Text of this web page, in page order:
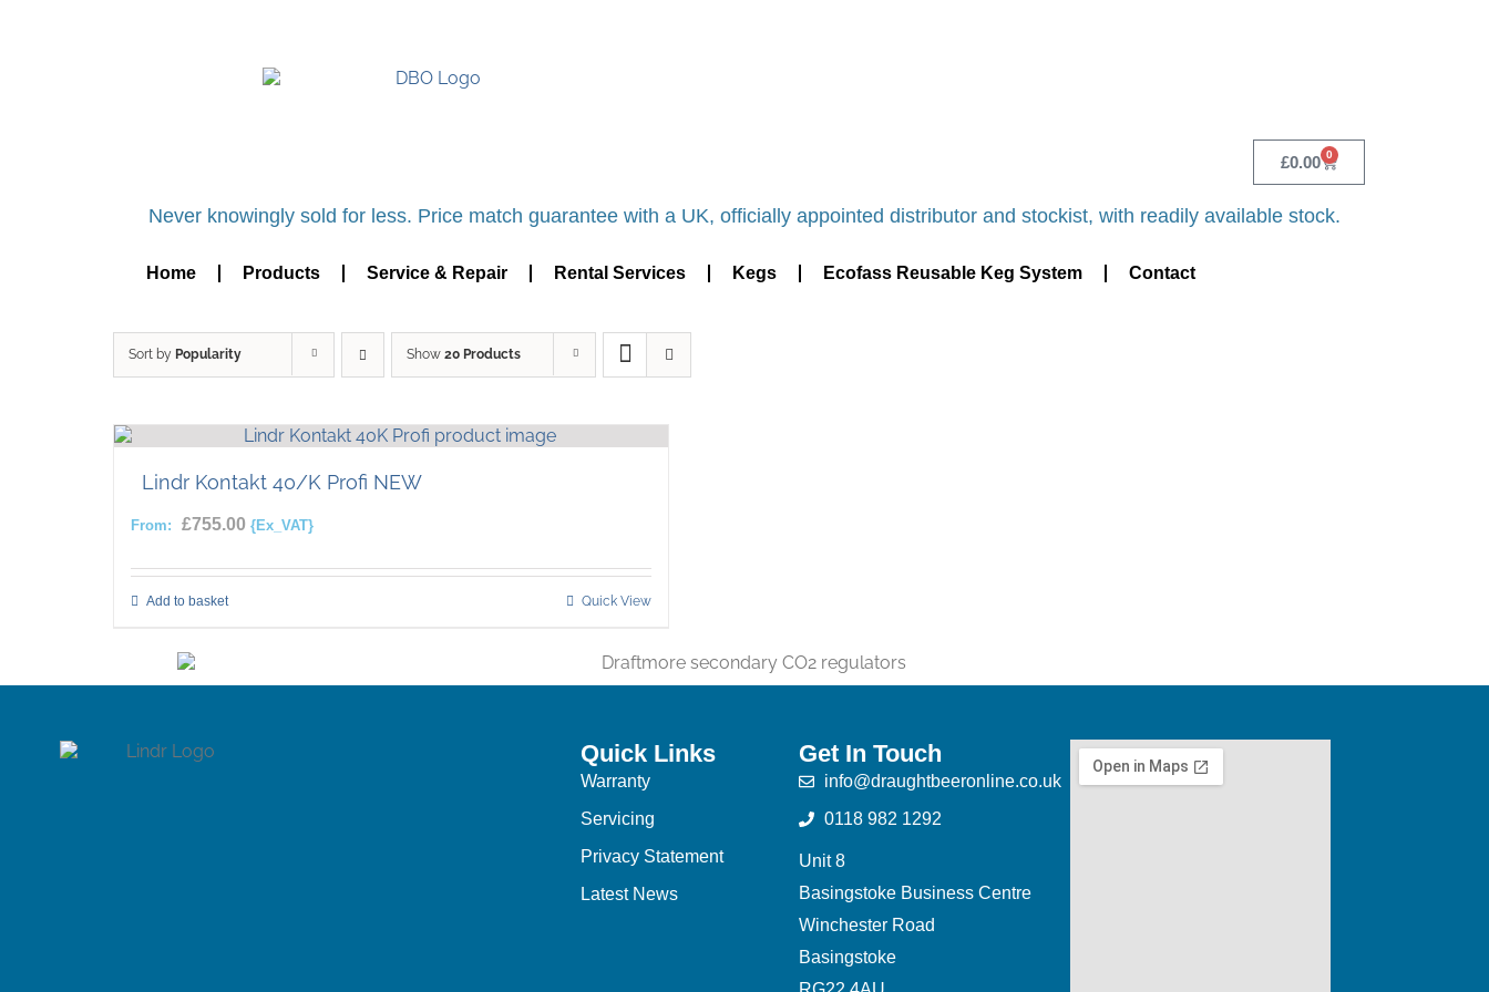
£0.00 0
Never knowingly sold for less. Price match guarantee with a UK, officially appointed distributor and stockist, with readily available stock.
Home Products Service & Repair Rental Services Kegs Ecofass Reusable Keg System Contact
Sort by Popularity Show 20 Products
Lindr Kontakt 40/K Profi NEW
From: £755.00 {Ex_VAT}
Add to basket Quick View
Quick Links
Warranty
Servicing
Privacy Statement
Latest News
Get In Touch
info@draughtbeeronline.co.uk
0118 982 1292
Unit 8
Basingstoke Business Centre
Winchester Road
Basingstoke